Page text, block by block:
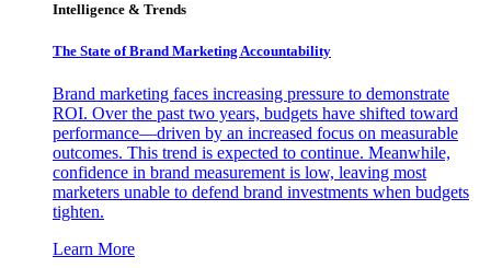
Intelligence & Trends
The State of Brand Marketing Accountability
Brand marketing faces increasing pressure to demonstrate
ROI. Over the past two years, budgets have shifted toward
performance—driven by an increased focus on measurable
outcomes. This trend is expected to continue. Meanwhile,
confidence in brand measurement is low, leaving most
marketers unable to defend brand investments when budgets
tighten.
Learn More